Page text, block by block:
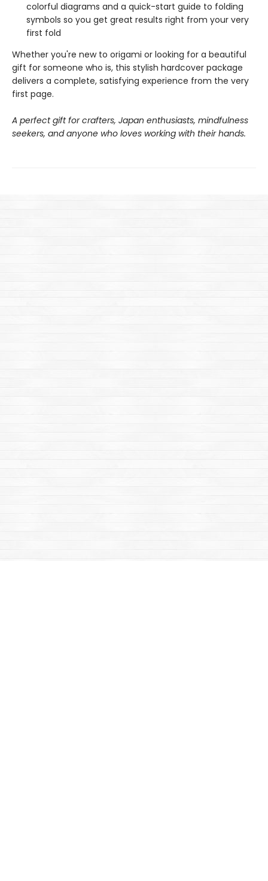
colorful diagrams and a quick-start guide to folding
symbols so you get great results right from your very
first fold
Whether you're new to origami or looking for a beautiful
gift for someone who is, this stylish hardcover package
delivers a complete, satisfying experience from the very
first page.
A perfect gift for crafters, Japan enthusiasts, mindfulness
seekers, and anyone who loves working with their hands.